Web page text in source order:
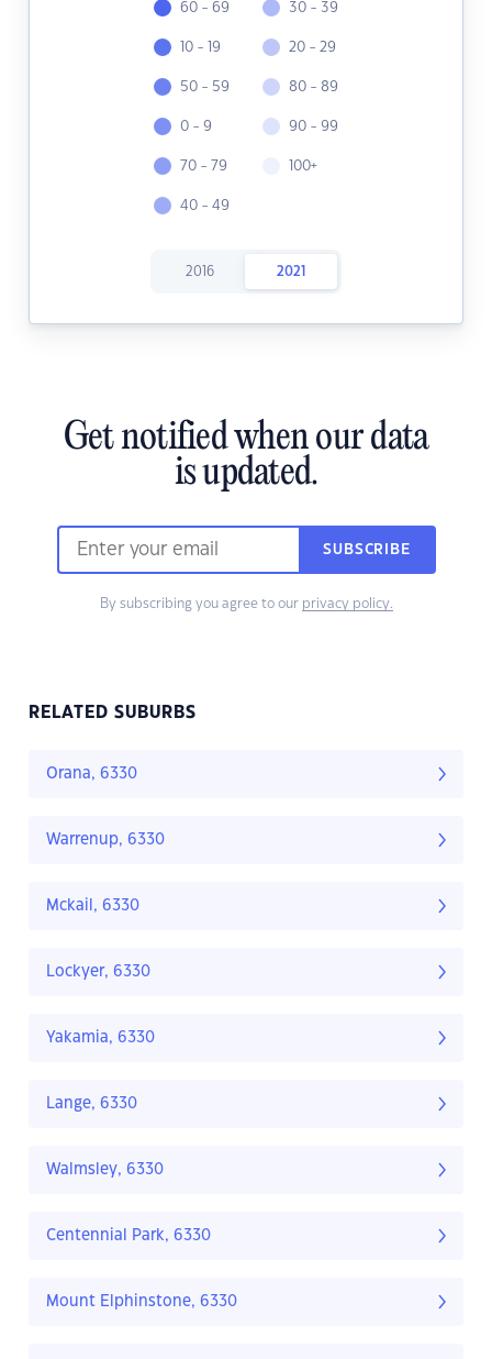
60 - 69
10 - 19
50 - 59
0 - 9
70 - 79
40 - 49
30 - 39
20 - 29
80 - 89
90 - 99
100+
2016 2021
Get notified when our data
is updated.
SUBSCRIBE
By subscribing you agree to our privacy policy.
RELATED SUBURBS
Orana, 6330
Warrenup, 6330
Mckail, 6330
Lockyer, 6330
Yakamia, 6330
Lange, 6330
Walmsley, 6330
Centennial Park, 6330
Mount Elphinstone, 6330